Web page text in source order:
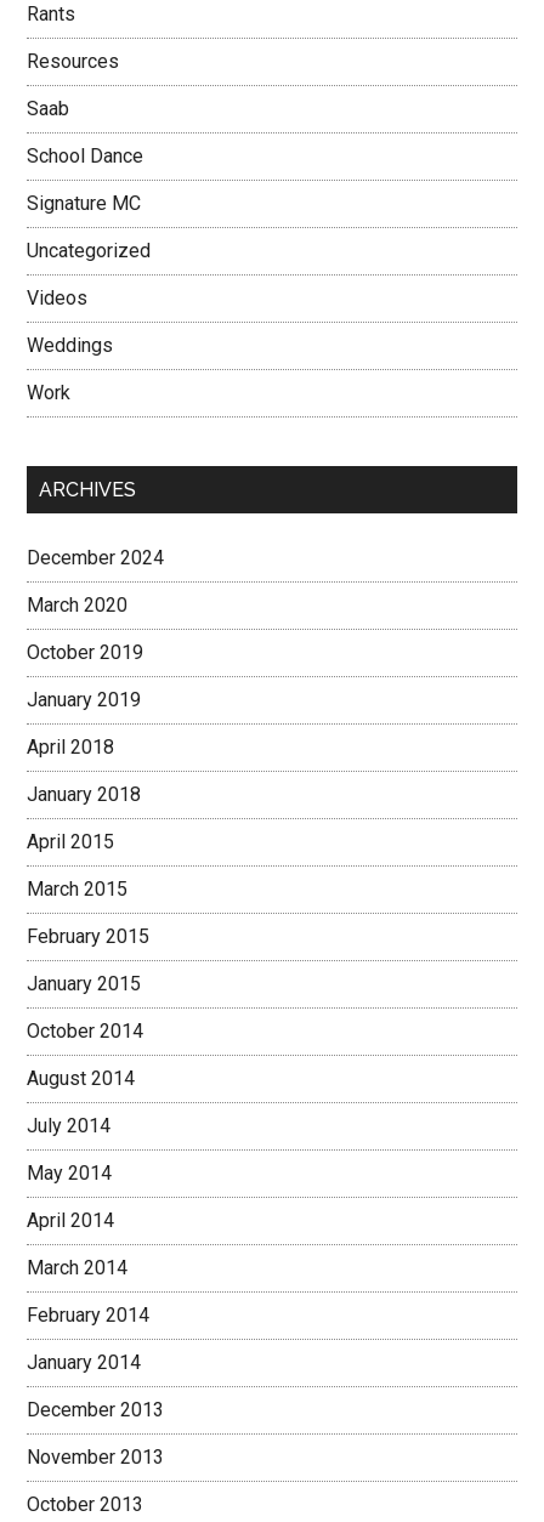
Rants
Resources
Saab
School Dance
Signature MC
Uncategorized
Videos
Weddings
Work
ARCHIVES
December 2024
March 2020
October 2019
January 2019
April 2018
January 2018
April 2015
March 2015
February 2015
January 2015
October 2014
August 2014
July 2014
May 2014
April 2014
March 2014
February 2014
January 2014
December 2013
November 2013
October 2013